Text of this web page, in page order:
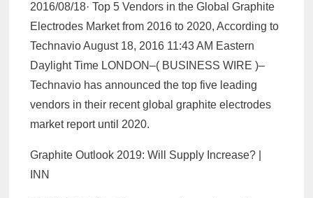
2016/08/18· Top 5 Vendors in the Global Graphite
Electrodes Market from 2016 to 2020, According to
Technavio August 18, 2016 11:43 AM Eastern
Daylight Time LONDON–( BUSINESS WIRE )–
Technavio has announced the top five leading
vendors in their recent global graphite electrodes
market report until 2020.
Graphite Outlook 2019: Will Supply Increase? |
INN